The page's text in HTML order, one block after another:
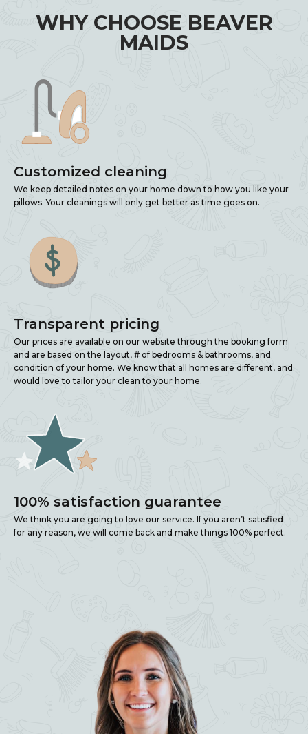
WHY CHOOSE BEAVER
MAIDS
Customized cleaning
We keep detailed notes on your home down to how you like your
pillows. Your cleanings will only get better as time goes on.
Transparent pricing
Our prices are available on our website through the booking form
and are based on the layout, # of bedrooms & bathrooms, and
condition of your home. We know that all homes are different, and
would love to tailor your clean to your home.
100% satisfaction guarantee
We think you are going to love our service. If you aren’t satisfied
for any reason, we will come back and make things 100% perfect.